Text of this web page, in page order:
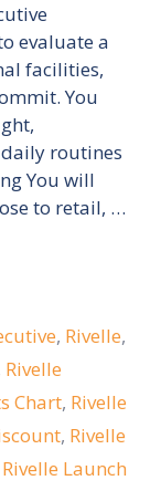
evaluate a
facilities,
You
routines
You will
to retail, …
, Rivelle,
Rivelle
Chart, Rivelle
, Rivelle
Rivelle Launch